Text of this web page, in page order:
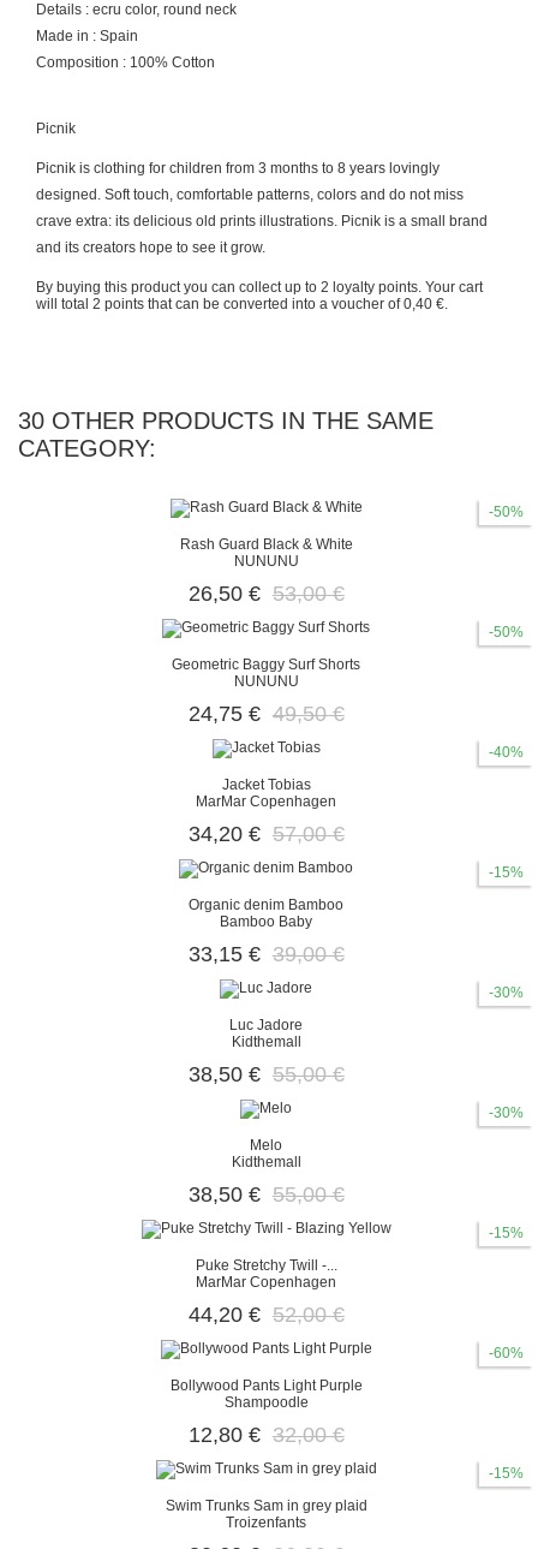
Details : ecru color, round neck
Made in : Spain
Composition : 100% Cotton
Picnik
Picnik is clothing for children from 3 months to 8 years lovingly
designed. Soft touch, comfortable patterns, colors and do not miss
crave extra: its delicious old prints illustrations. Picnik is a small brand
and its creators hope to see it grow.
By buying this product you can collect up to 2 loyalty points. Your cart
will total 2 points that can be converted into a voucher of0,40 €.
30 OTHER PRODUCTS IN THE SAME
CATEGORY:
-50%
Rash Guard Black & White
NUNUNU
26,50 € 53,00 €
-50%
Geometric Baggy Surf Shorts
NUNUNU
24,75 € 49,50 €
-40%
Jacket Tobias
MarMar Copenhagen
34,20 € 57,00 €
-15%
Organic denim Bamboo
Bamboo Baby
33,15 € 39,00 €
-30%
Luc Jadore
Kidthemall
38,50 € 55,00 €
-30%
Melo
Kidthemall
38,50 € 55,00 €
-15%
Puke Stretchy Twill -...
MarMar Copenhagen
44,20 € 52,00 €
-60%
Bollywood Pants Light Purple
Shampoodle
12,80 € 32,00 €
-15%
Swim Trunks Sam in grey plaid
Troizenfants